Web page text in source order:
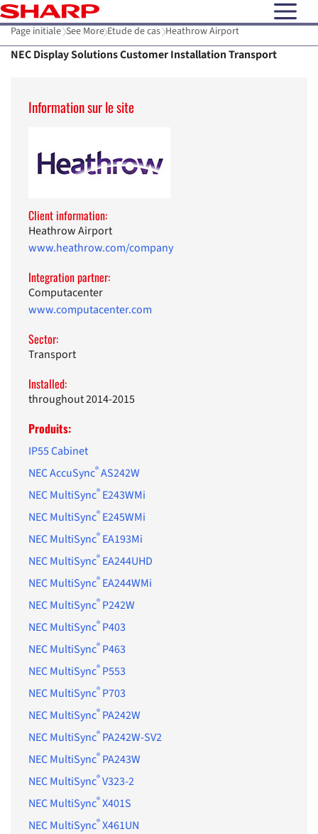
open
Page initiale See More Etude de cas Heathrow Airport
NEC Display Solutions Customer Installation Transport
Information sur le site
Client information:
Heathrow Airport
www.heathrow.com/company
Integration partner:
Computacenter
www.computacenter.com
Sector:
Transport
Installed:
throughout 2014-2015
Produits:
IP55 Cabinet
NEC AccuSync®AS242W
NEC MultiSync® E243WMi
NEC MultiSync® E245WMi
NEC MultiSync® EA193Mi
NEC MultiSync® EA244UHD
NEC MultiSync® EA244WMi
NEC MultiSync® P242W
NEC MultiSync® P403
NEC MultiSync® P463
NEC MultiSync® P553
NEC MultiSync® P703
NEC MultiSync® PA242W
NEC MultiSync® PA242W-SV2
NEC MultiSync® PA243W
NEC MultiSync®V323-2
NEC MultiSync®X401S
NEC MultiSync®X461UN